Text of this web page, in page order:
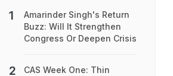
Amarinder Singh's Return
Buzz: Will It Strengthen
Congress Or Deepen Crisis
CAS Week One: Thin